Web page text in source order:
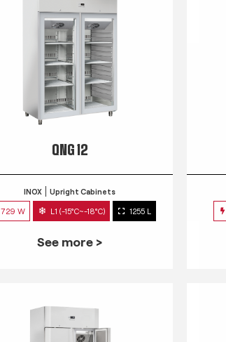
QNG 12
INOX Upright Cabinets
729 W L1 (-15°C~-18°C) 1255 L
See more >